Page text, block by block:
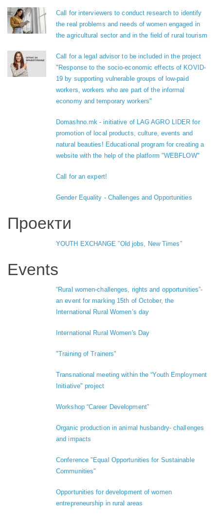
Call for interviewers to conduct research to identify
the real problems and needs of women engaged in
the agricultural sector and in the field of rural tourism
Call for a legal advisor to be included in the project
"Response to the socio-economic effects of KOVID-
19 by supporting vulnerable groups of low-paid
workers, workers who are part of the informal
economy and temporary workers"
Domashno.mk - initiative of LAG AGRO LIDER for
promotion of local products, culture, events and
natural beauties! Educational program for creating a
website with the help of the platform "WEBFLOW"
Call for an expert!
Gender Equality - Challenges and Opportunities
Проекти
YOUTH EXCHANGE ”Old jobs, New Times”
Events
“Rural women-challenges, rights and opportunities”-
an event for marking 15th of October, the
International Rural Women’s day
International Rural Women's Day
"Training of Trainers"
Transnational meeting within the “Youth Employment
Initiative" project
Workshop “Career Development”
Organic production in animal husbandry- challenges
and impacts
Conference "Equal Opportunities for Sustainable
Communities"
Opportunities for development of women
entrepreneurship in rural areas